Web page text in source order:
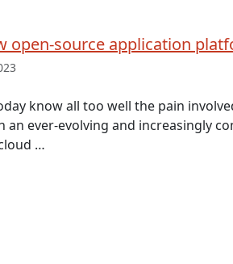
open-source application
know all too well the pain
an ever-evolving and increasingly
…